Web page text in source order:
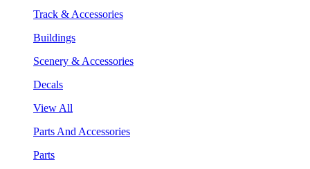
Track & Accessories
Buildings
Scenery & Accessories
Decals
View All
Parts And Accessories
Parts